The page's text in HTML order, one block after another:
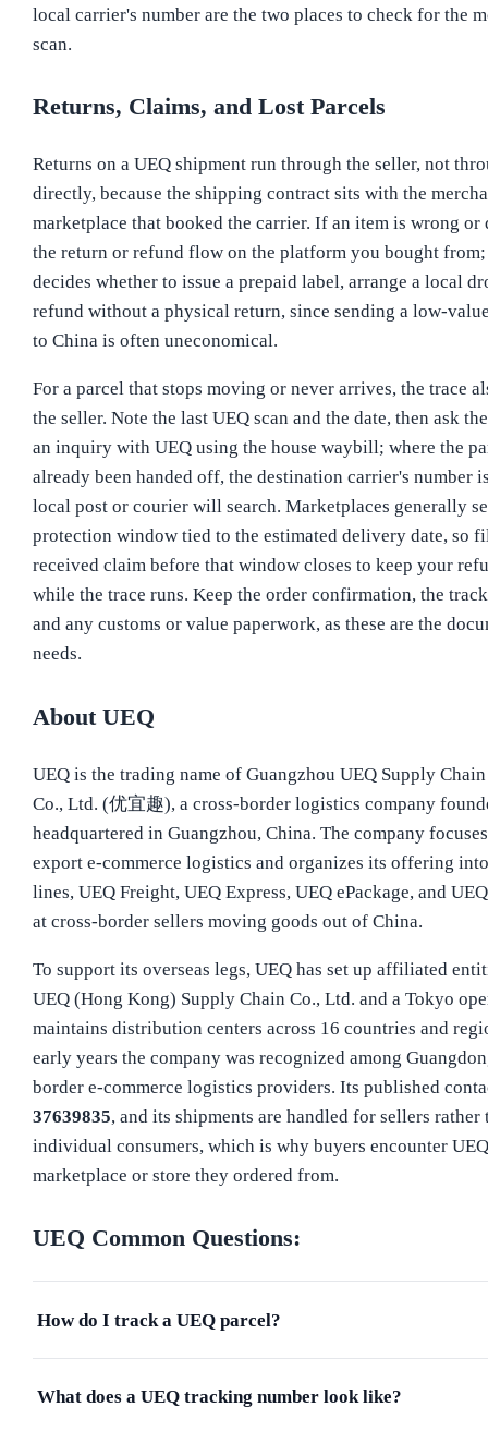
local carrier's number are the two places to check for the
scan.
Returns, Claims, and Lost Parcels
Returns on a UEQ shipment run through the seller, not
directly, because the shipping contract sits with the
marketplace that booked the carrier. If an item is wrong or
the return or refund flow on the platform you bought
decides whether to issue a prepaid label, arrange a local
refund without a physical return, since sending a low-
to China is often uneconomical.
For a parcel that stops moving or never arrives, the trace
the seller. Note the last UEQ scan and the date, then ask
an inquiry with UEQ using the house waybill; where the
already been handed off, the destination carrier's number
local post or courier will search. Marketplaces generally
protection window tied to the estimated delivery date, so
received claim before that window closes to keep your
while the trace runs. Keep the order confirmation, the
and any customs or value paperwork, as these are the
needs.
About UEQ
UEQ is the trading name of Guangzhou UEQ Supply
Co., Ltd. (优宜趣), a cross-border logistics company
headquartered in Guangzhou, China. The company
export e-commerce logistics and organizes its offering
lines, UEQ Freight, UEQ Express, UEQ ePackage, and
at cross-border sellers moving goods out of China.
To support its overseas legs, UEQ has set up affiliated
UEQ (Hong Kong) Supply Chain Co., Ltd. and a Tokyo
maintains distribution centers across 16 countries and
early years the company was recognized among
border e-commerce logistics providers. Its published
37639835, and its shipments are handled for sellers rather
individual consumers, which is why buyers encounter
marketplace or store they ordered from.
UEQ Common Questions:
How do I track a UEQ parcel?
What does a UEQ tracking number look like?